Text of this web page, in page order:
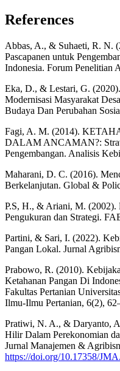
References
Abbas, A., & Suhaeti, R. N.
Pascapanen untuk
Indonesia. Forum Penelitian
Eka, D., & Lestari, G.
Modernisasi Masyarakat
Budaya Dan Perubahan
Fagi, A. M. (2014).
DALAM ANCAMAN?:
Pengembangan. Analisis
Maharani, D. C. (2016).
Berkelanjutan. Global &
P.S, H., & Ariani, M. (2002).
Pengukuran dan Strategi.
Partini, & Sari, I. (2022).
Pangan Lokal. Jurnal
Prabowo, R. (2010).
Ketahanan Pangan Di
Fakultas Pertanian
Ilmu-Ilmu Pertanian, 6(2),
Pratiwi, N. A., & Daryanto,
Hilir Dalam Perekonomian
Jurnal Manajemen &
https://doi.org/10.17358/